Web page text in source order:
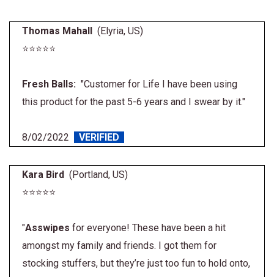
Thomas Mahall (Elyria, US)
⭐⭐⭐⭐⭐
Fresh Balls: "Customer for Life I have been using
this product for the past 5-6 years and I swear by it."
8/02/2022 VERIFIED
Kara Bird (Portland, US)
⭐⭐⭐⭐⭐
"Asswipes for everyone! These have been a hit
amongst my family and friends. I got them for
stocking stuffers, but they’re just too fun to hold onto,